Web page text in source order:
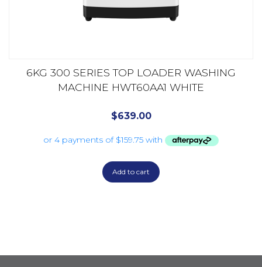
6KG 300 SERIES TOP LOADER WASHING
MACHINE HWT60AA1 WHITE
$639.00
Add to cart